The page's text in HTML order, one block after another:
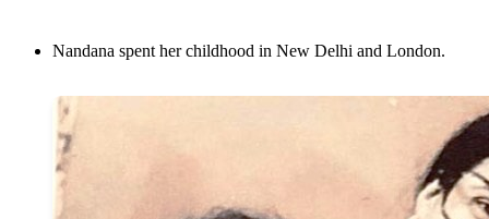
Nandana spent her childhood in New Delhi and London.